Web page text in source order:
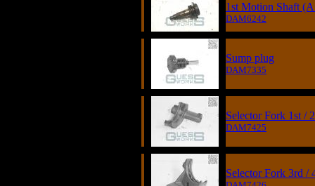
1st Motion Shaft
DAM6242
Sump plug
DAM7335
Selector Fork 1st /
DAM7425
Selector Fork 3rd /